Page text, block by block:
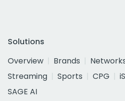
Solutions
Overview
Brands
Streaming
Sports CPG
SAGE AI